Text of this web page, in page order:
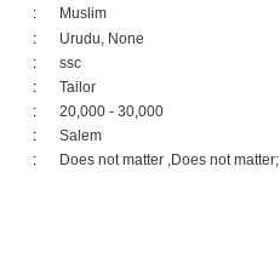
:
Muslim
:
Urudu, None
:
ssc
:
Tailor
:
20,000 - 30,000
:
Salem
: Does not matter ,Does not matter;